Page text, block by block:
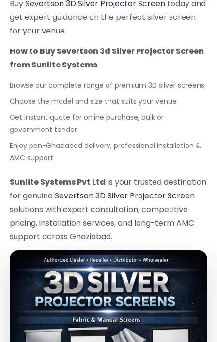
BuySevertson 3D Silver Projector Screen today and
get expert guidance on the perfect silver screen
for your venue.
How to Buy Severtson 3d Silver Projector Screen
from Sunlite Systems
Browse our complete range of premium 3D silver screens
Choose the model and size that suits your venue
Get instant quote for online purchase, bulk or
government tender
Enjoy pan-Ghaziabad delivery, professional installation &
AMC support
Sunlite Systems Pvt Ltd is your trusted destination
for genuine Severtson 3D Silver Projector Screen
solutions with expert consultation, competitive
pricing, installation services, and long-term AMC
support across Ghaziabad.